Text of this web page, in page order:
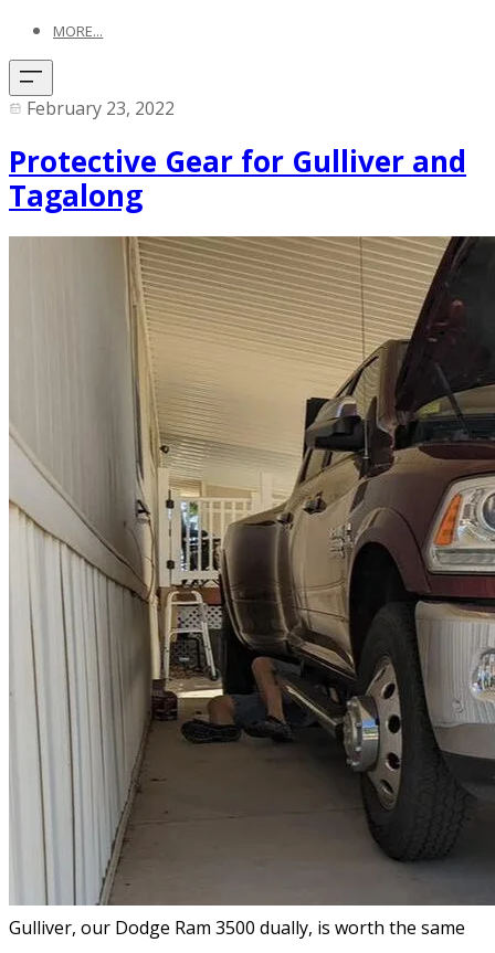
MORE...
February 23, 2022
Protective Gear for Gulliver and
Tagalong
Gulliver, our Dodge Ram 3500 dually, is worth the same